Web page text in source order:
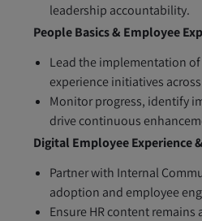
leadership accountability.
People Basics & Employee
Lead the implementation
experience initiatives
Monitor progress, identify
drive continuous
Digital Employee Experience
Partner with Internal
adoption and employee
Ensure HR content